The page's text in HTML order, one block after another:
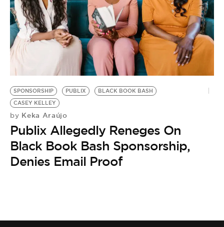
VIDEOS
BE EXTRAS
SPONSORSHIP PUBLIX
BLACK BOOK BASH
CASEY KELLEY
by Keka Araújo
Publix Allegedly Reneges On
Black Book Bash Sponsorship,
Denies Email Proof